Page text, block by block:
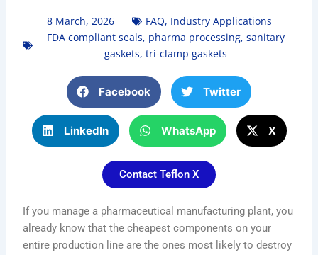
8 March, 2026 FAQ, Industry Applications
FDA compliant seals, pharma processing, sanitary
gaskets, tri-clamp gaskets
Facebook Twitter
LinkedIn WhatsApp X
Contact Teflon X
If you manage a pharmaceutical manufacturing plant, you
already know that the cheapest components on your
entire production line are the ones most likely to destroy